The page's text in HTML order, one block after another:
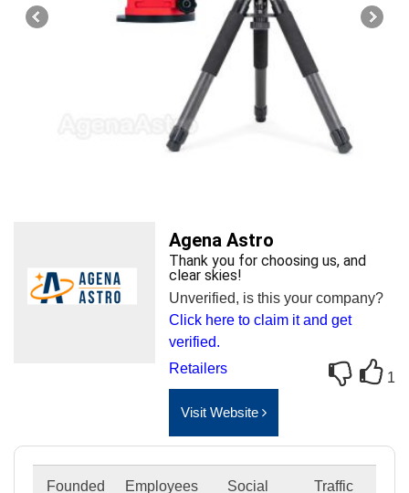
Agena Astro
Thank you for choosing us, and
clear skies!
Unverified, is this your company?
Click here to claim it and get
verified.
1
Retailers
Visit Website
Founded Employees Social Traffic